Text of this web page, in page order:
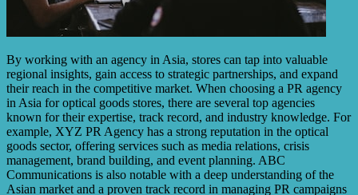
By working with an agency in Asia, stores can tap into valuable
regional insights, gain access to strategic partnerships, and expand
their reach in the competitive market. When choosing a PR agency
in Asia for optical goods stores, there are several top agencies
known for their expertise, track record, and industry knowledge. For
example, XYZ PR Agency has a strong reputation in the optical
goods sector, offering services such as media relations, crisis
management, brand building, and event planning. ABC
Communications is also notable with a deep understanding of the
Asian market and a proven track record in managing PR campaigns